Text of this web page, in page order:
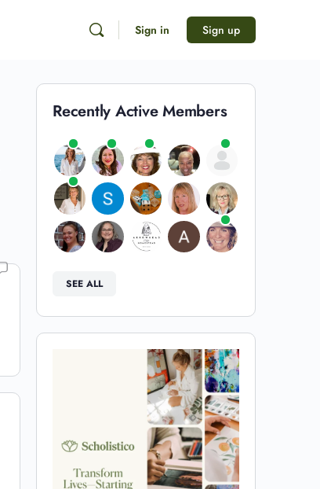
Sign in Sign up
Recently Active Members
SEE ALL